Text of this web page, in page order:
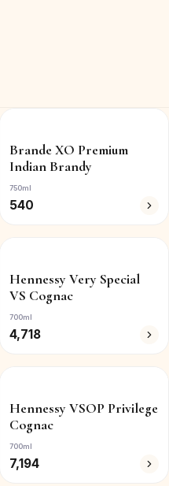
Brande XO Premium
Indian Brandy
750ml
540
Hennessy Very Special
VS Cognac
700ml
4,718
Hennessy VSOP Privilege
Cognac
700ml
7,194